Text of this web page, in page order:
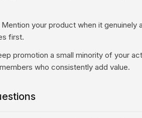
Mention your product when it genuinely
first.
promotion a small minority of your
who consistently add value.